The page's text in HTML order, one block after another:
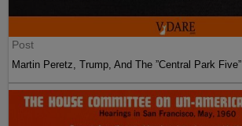
Post
Martin Peretz, Trump, And The ”Central Park Five”